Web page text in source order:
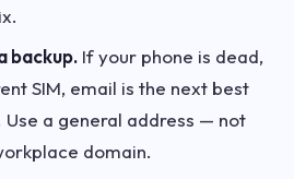
backup. If your phone is dead,
SIM, email is the next best
a general address — not
domain.